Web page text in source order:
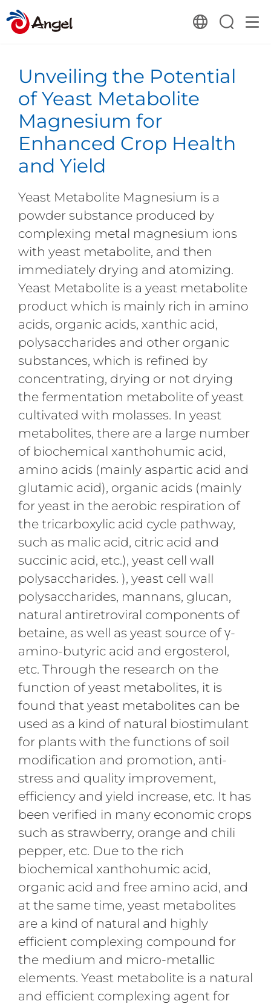
Unveiling the Potential
of Yeast Metabolite
Magnesium for
Enhanced Crop Health
and Yield
Yeast Metabolite Magnesium is a
powder substance produced by
complexing metal magnesium ions
with yeast metabolite, and then
immediately drying and atomizing.
Yeast Metabolite is a yeast metabolite
product which is mainly rich in amino
acids, organic acids, xanthic acid,
polysaccharides and other organic
substances, which is refined by
concentrating, drying or not drying
the fermentation metabolite of yeast
cultivated with molasses. In yeast
metabolites, there are a large number
of biochemical xanthohumic acid,
amino acids (mainly aspartic acid and
glutamic acid), organic acids (mainly
for yeast in the aerobic respiration of
the tricarboxylic acid cycle pathway,
such as malic acid, citric acid and
succinic acid, etc.), yeast cell wall
polysaccharides. ), yeast cell wall
polysaccharides, mannans, glucan,
natural antiretroviral components of
betaine, as well as yeast source of γ-
amino-butyric acid and ergosterol,
etc. Through the research on the
function of yeast metabolites, it is
found that yeast metabolites can be
used as a kind of natural biostimulant
for plants with the functions of soil
modification and promotion, anti-
stress and quality improvement,
efficiency and yield increase, etc. It has
been verified in many economic crops
such as strawberry, orange and chili
pepper, etc. Due to the rich
biochemical xanthohumic acid,
organic acid and free amino acid, and
at the same time, yeast metabolites
are a kind of natural and highly
efficient complexing compound for
the medium and micro-metallic
elements. Yeast metabolite is a natural
and efficient complexing agent for